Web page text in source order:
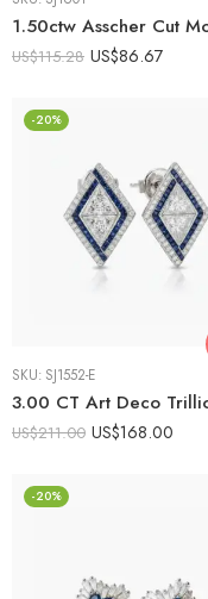
US$115.28 US$86.67
-20%
SKU: SJ1552-E
US$211.00 US$168.00
-20%